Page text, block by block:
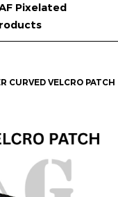
Pixelated
CURVED VELCRO PATCH